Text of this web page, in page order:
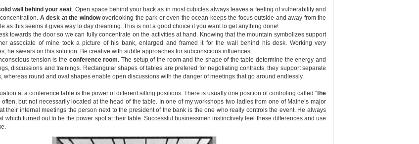
wall behind your seat. Open space behind your back as in most cubicles always leaves a feeling of vulnerability and
A desk at the windowoverlooking the park or even the ocean keeps the focus outside and away from the
as this seems it gives way to day dreaming. This is not a good choice if you want to get anything done!
towards the door so we can fully concentrate on the activities at hand. Knowing that the mountain symbolizes support
associate of mine took a picture of his bank, enlarged and framed it for the wall behind his desk. Working very
he swears on this solution. Be creative with subtle approaches for subconscious influences.
tension is the conference room. The setup of the room and the shape of the table determine the energy and
discussions and trainings. Rectangular shapes of tables are prefered for negotiating contracts, they support separate
whereas round and oval shapes enable open discussions with the danger of meetings that go around endlessly.
at a conference table is the power of different sitting positions. There is usually one position of controling called “the
often, but not necessarily located at the head of the table. In one of my workshops two ladies from one of Maine’s major
their internal meetings the person next to the president of the bank is the one who really controls the event. He always
which turned out to be the power spot at their table. Successful businessmen instinctively feel these differences and use